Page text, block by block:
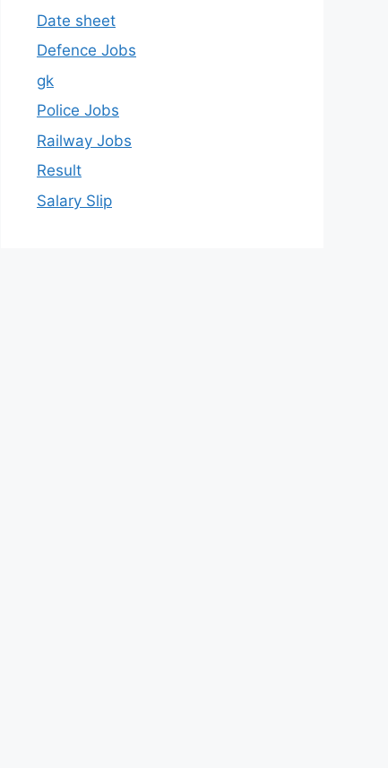
Date sheet
Defence Jobs
gk
Police Jobs
Railway Jobs
Result
Salary Slip